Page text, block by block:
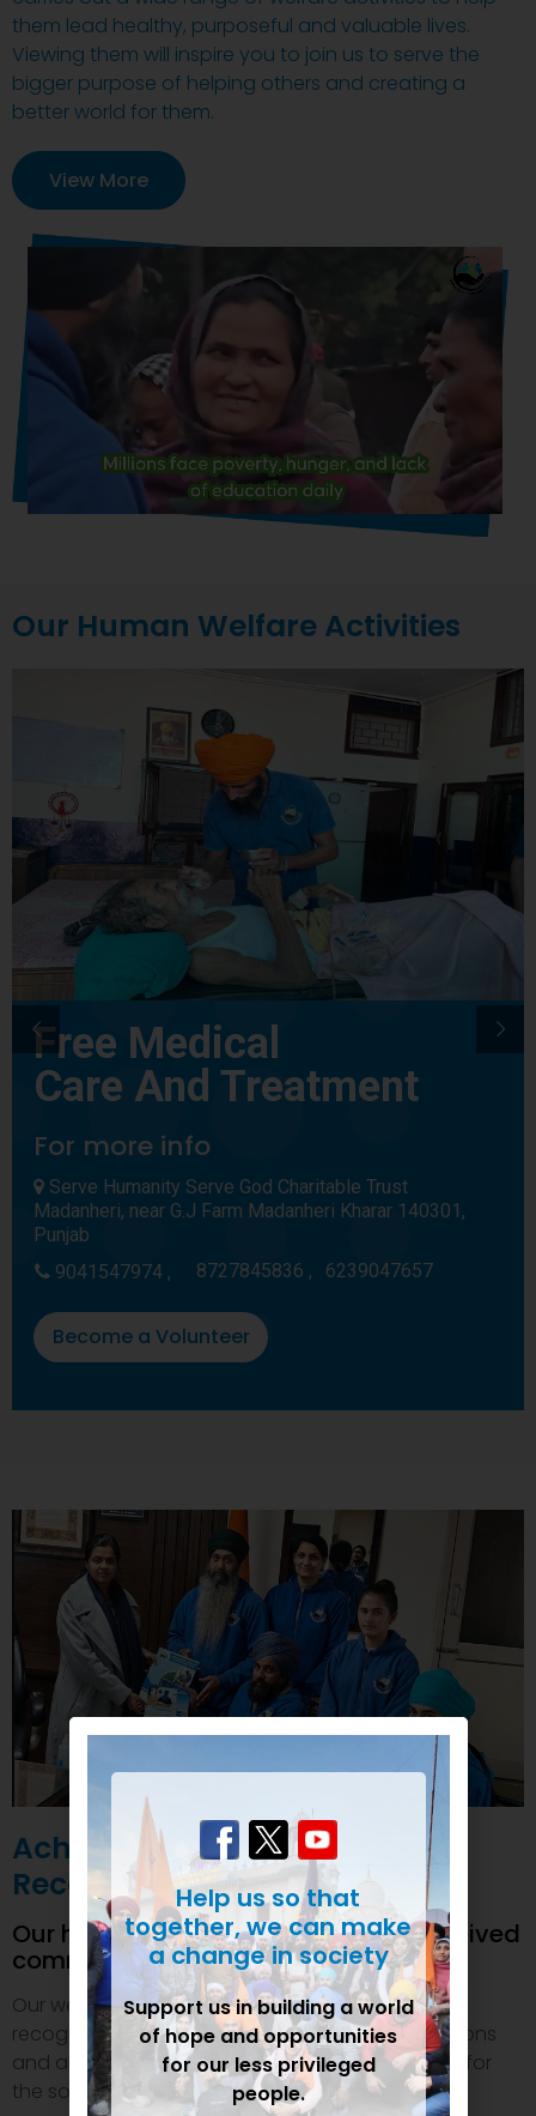
them lead healthy, purposeful and valuable lives.
Viewing them will inspire you to join us to serve the
bigger purpose of helping others and creating a
better world for them.
View More
Our Human Welfare Activities
Free Medical
Care And Treatment
For more info
Serve Humanity Serve God Charitable Trust
Madanheri, near G.J Farm Madanheri Kharar 140301,
Punjab
9041547974 ,
8727845836 , 6239047657
Become a Volunteer
Achievements and
Recognition
Our humanitarian initiatives have received
commendations
Our welfare efforts and activities have been duly
recognized and felicitated by various organizations
and authorities. This inspires us to do even more for
the society.
Help us so that
together, we can make
a change in society
Support us in building a world
of hope and opportunities
for our less privileged
people.